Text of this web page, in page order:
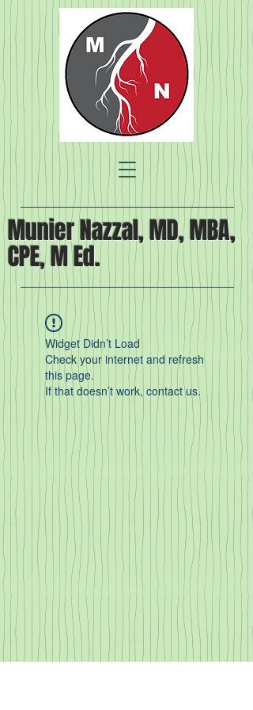
Munier Nazzal, MD, MBA,
CPE, M Ed.
Widget Didn’t Load
Check your internet and refresh
this page.
If that doesn’t work, contact us.